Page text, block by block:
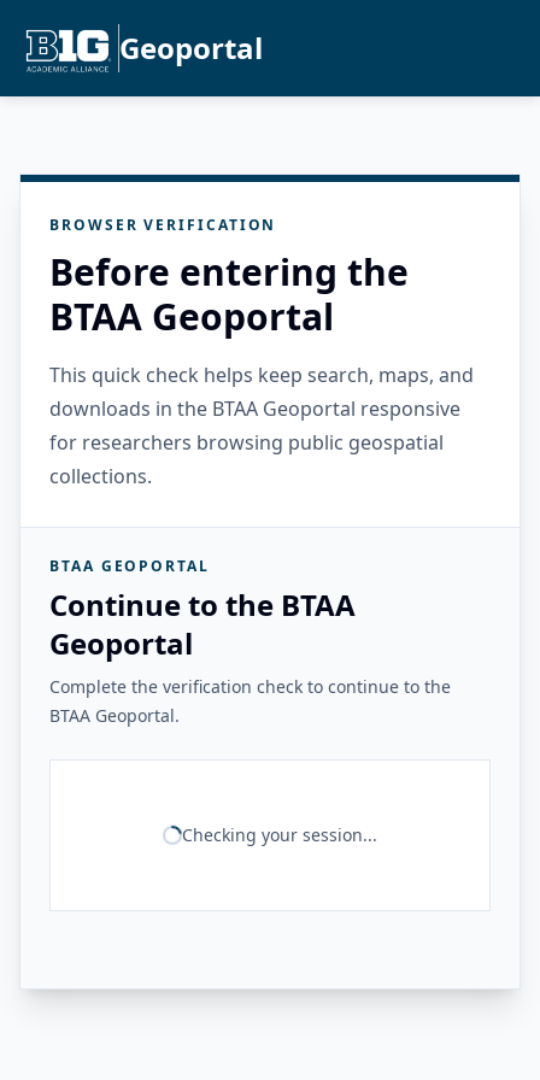
Geoportal
BROWSER VERIFICATION
Before entering the
BTAA Geoportal
This quick check helps keep search, maps, and
downloads in the BTAA Geoportal responsive
for researchers browsing public geospatial
collections.
BTAA GEOPORTAL
Continue to the BTAA
Geoportal
Complete the verification check to continue to the
BTAA Geoportal.
Checking your session...